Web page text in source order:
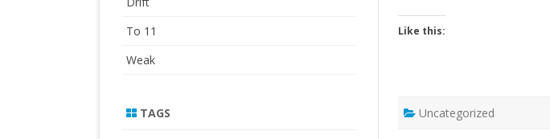
Like this:
Uncategorized
To 11
Weak
TAGS